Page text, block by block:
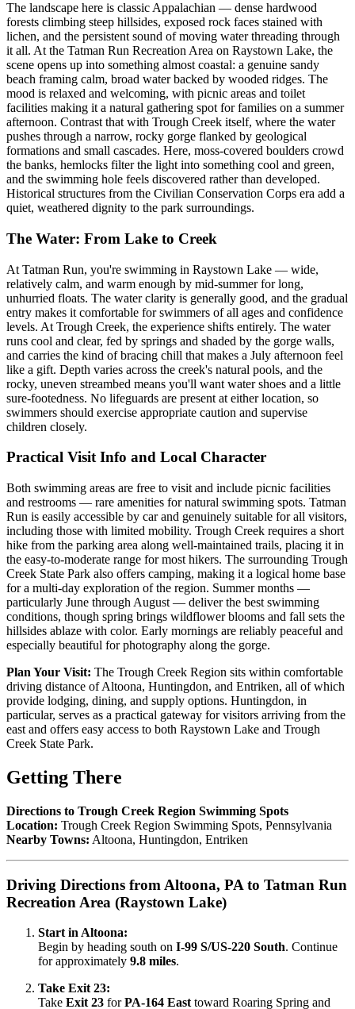
The landscape here is classic Appalachian — dense hardwood
forests climbing steep hillsides, exposed rock faces stained with
lichen, and the persistent sound of moving water threading through
it all. At the Tatman Run Recreation Area on Raystown Lake, the
scene opens up into something almost coastal: a genuine sandy
beach framing calm, broad water backed by wooded ridges. The
mood is relaxed and welcoming, with picnic areas and toilet
facilities making it a natural gathering spot for families on a summer
afternoon. Contrast that with Trough Creek itself, where the water
pushes through a narrow, rocky gorge flanked by geological
formations and small cascades. Here, moss-covered boulders crowd
the banks, hemlocks filter the light into something cool and green,
and the swimming hole feels discovered rather than developed.
Historical structures from the Civilian Conservation Corps era add a
quiet, weathered dignity to the park surroundings.
The Water: From Lake to Creek
At Tatman Run, you're swimming in Raystown Lake — wide,
relatively calm, and warm enough by mid-summer for long,
unhurried floats. The water clarity is generally good, and the gradual
entry makes it comfortable for swimmers of all ages and confidence
levels. At Trough Creek, the experience shifts entirely. The water
runs cool and clear, fed by springs and shaded by the gorge walls,
and carries the kind of bracing chill that makes a July afternoon feel
like a gift. Depth varies across the creek's natural pools, and the
rocky, uneven streambed means you'll want water shoes and a little
sure-footedness. No lifeguards are present at either location, so
swimmers should exercise appropriate caution and supervise
children closely.
Practical Visit Info and Local Character
Both swimming areas are free to visit and include picnic facilities
and restrooms — rare amenities for natural swimming spots. Tatman
Run is easily accessible by car and genuinely suitable for all visitors,
including those with limited mobility. Trough Creek requires a short
hike from the parking area along well-maintained trails, placing it in
the easy-to-moderate range for most hikers. The surrounding Trough
Creek State Park also offers camping, making it a logical home base
for a multi-day exploration of the region. Summer months —
particularly June through August — deliver the best swimming
conditions, though spring brings wildflower blooms and fall sets the
hillsides ablaze with color. Early mornings are reliably peaceful and
especially beautiful for photography along the gorge.
Plan Your Visit: The Trough Creek Region sits within comfortable
driving distance of Altoona, Huntingdon, and Entriken, all of which
provide lodging, dining, and supply options. Huntingdon, in
particular, serves as a practical gateway for visitors arriving from the
east and offers easy access to both Raystown Lake and Trough
Creek State Park.
Getting There
Directions to Trough Creek Region Swimming Spots
Location: Trough Creek Region Swimming Spots, Pennsylvania
Nearby Towns: Altoona, Huntingdon, Entriken
Driving Directions from Altoona, PA to Tatman Run
Recreation Area (Raystown Lake)
Start in Altoona:
Begin by heading south on I-99 S/US-220 South. Continue
for approximately 9.8 miles.
Take Exit 23:
Take Exit 23 forPA-164 Easttoward Roaring Spring and